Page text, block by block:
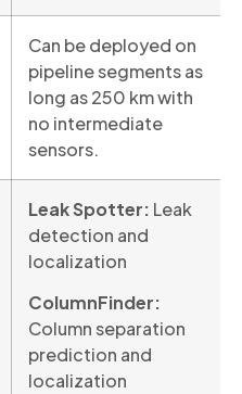
Can be deployed on
pipeline segments as
long as 250 km with
no intermediate
sensors.
Leak Spotter: Leak
detection and
localization
ColumnFinder:
Column separation
prediction and
localization